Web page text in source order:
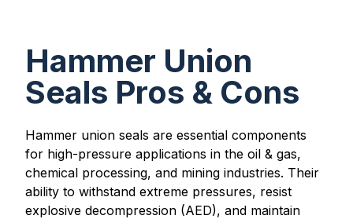
Hammer Union
Seals Pros & Cons
Hammer union seals are essential components
for high-pressure applications in the oil & gas,
chemical processing, and mining industries. Their
ability to withstand extreme pressures, resist
explosive decompression (AED), and maintain